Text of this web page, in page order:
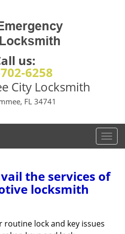
us:
6258
City Locksmith
FL 34741
T
o
g
l
the services of
locksmith
routine lock and key issues